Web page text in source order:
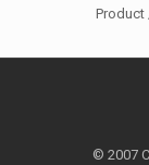
Product
© 2007